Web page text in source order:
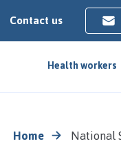
Contact us
Health workers
Home National